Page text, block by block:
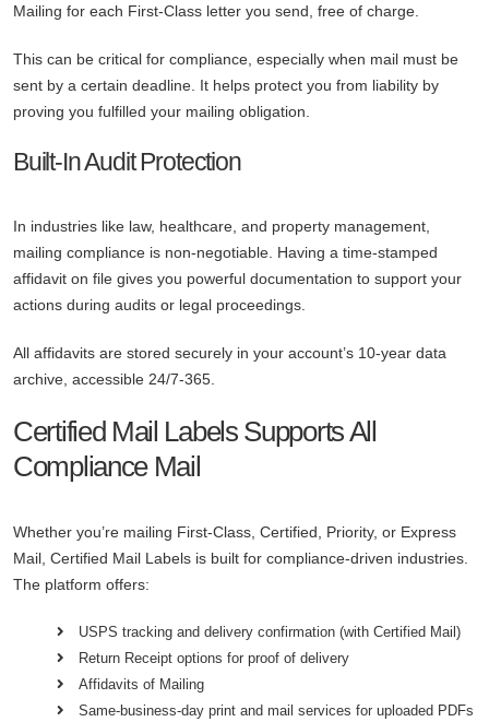
Mailing for each First-Class letter you send, free of charge.
This can be critical for compliance, especially when mail must be
sent by a certain deadline. It helps protect you from liability by
proving you fulfilled your mailing obligation.
Built-In Audit Protection
In industries like law, healthcare, and property management,
mailing compliance is non-negotiable. Having a time-stamped
affidavit on file gives you powerful documentation to support your
actions during audits or legal proceedings.
All affidavits are stored securely in your account’s 10-year data
archive, accessible 24/7-365.
Certified Mail Labels Supports All
Compliance Mail
Whether you’re mailing First-Class, Certified, Priority, or Express
Mail, Certified Mail Labels is built for compliance-driven industries.
The platform offers:
USPS tracking and delivery confirmation (with Certified Mail)
Return Receipt options for proof of delivery
Affidavits of Mailing
Same-business-day print and mail services for uploaded PDFs